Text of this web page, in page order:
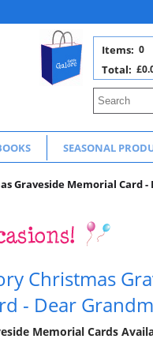
0
Items:
Total:
SEASONAL
Graveside Memorial Card -
Christmas
- Dear
Memorial Cards